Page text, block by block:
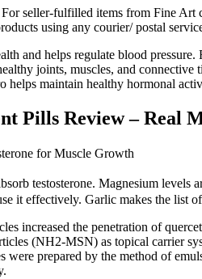
seller-fulfilled items from Fine
using any courier/ postal
and helps regulate blood
joints, muscles, and
maintain healthy hormonal
Pills Review – Real
for Muscle Growth
testosterone. Magnesium
it effectively. Garlic makes the list
increased the penetration of
(NH2-MSN) as topical carrier
prepared by the method of